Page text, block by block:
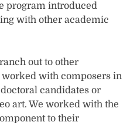
program introduced
with other academic
out to other
worked with composers in
candidates or
art. We worked with the
to their